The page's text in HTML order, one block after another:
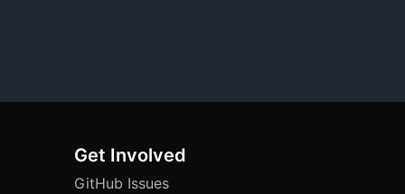
Get Involved
GitHub Issues